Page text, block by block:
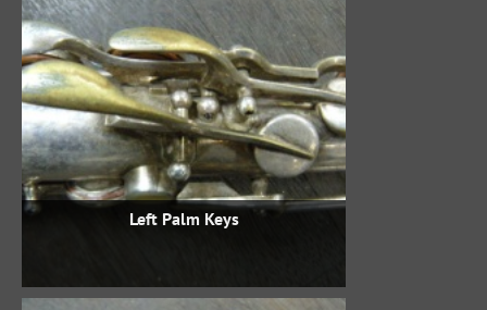
Left Palm Keys